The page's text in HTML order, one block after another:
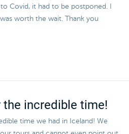
Covid, it had to be postponed. I
worth the wait. Thank you
the incredible time!
time we had in Iceland! We